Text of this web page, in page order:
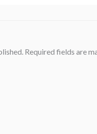
Required fields are